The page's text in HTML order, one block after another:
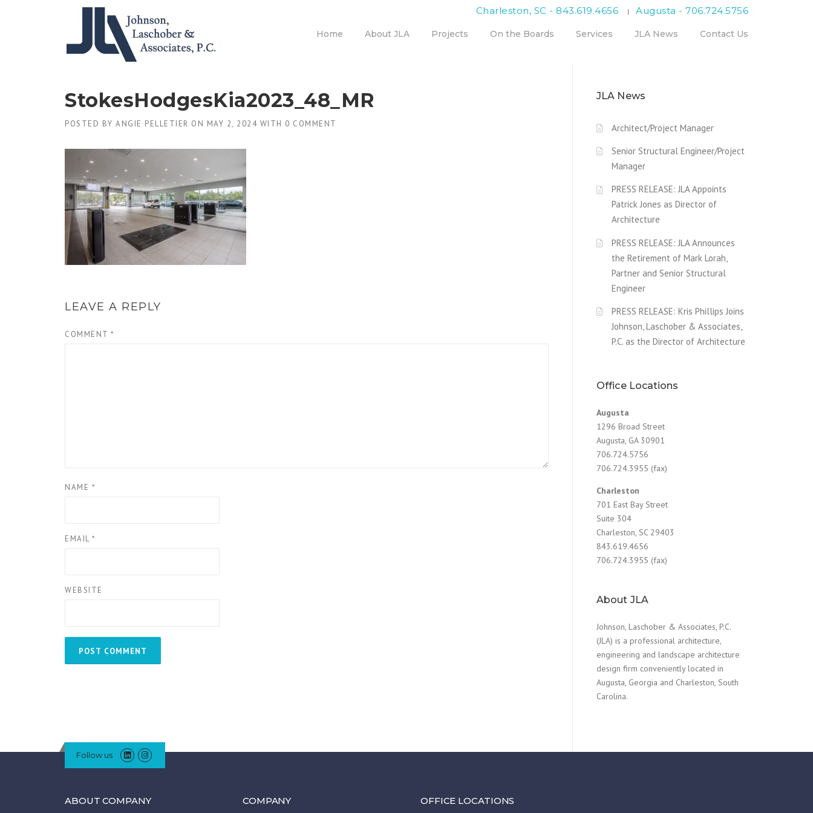
| Augusta - 706.724.5756
Charleston, SC - 843.619.4656
Home About JLA Projects On the Boards Services JLA News Contact Us
StokesHodgesKia2023_48_MR
POSTED BY ANGIE PELLETIER ON MAY 2, 2024 WITH 0 COMMENT
LEAVE A REPLY
COMMENT *
NAME *
EMAIL *
WEBSITE
JLA News
Architect/Project Manager
Senior Structural Engineer/Project
Manager
PRESS RELEASE: JLA Appoints
Patrick Jones as Director of
Architecture
PRESS RELEASE: JLA Announces
the Retirement of Mark Lorah,
Partner and Senior Structural
Engineer
PRESS RELEASE: Kris Phillips Joins
Johnson, Laschober & Associates,
P.C. as the Director of Architecture
Office Locations
Augusta
1296 Broad Street
Augusta, GA 30901
706.724.5756
706.724.3955 (fax)
Charleston
701 East Bay Street
Suite 304
Charleston, SC 29403
843.619.4656
706.724.3955 (fax)
About JLA
Johnson, Laschober & Associates, P.C.
(JLA) is a professional architecture,
engineering and landscape architecture
design firm conveniently located in
Augusta, Georgia and Charleston, South
Carolina.
Follow us
ABOUT COMPANY COMPANY OFFICE LOCATIONS